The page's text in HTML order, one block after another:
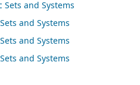
Sets and Systems
and Systems
and Systems
and Systems